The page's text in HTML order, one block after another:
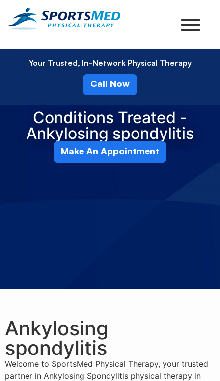
Your Trusted, In-Network Physical Therapy
Call Now
Conditions Treated -
Ankylosing spondylitis
Make An Appointment
Ankylosing
spondylitis
Welcome to SportsMed Physical Therapy, your trusted
partner in Ankylosing Spondylitis physical therapy in